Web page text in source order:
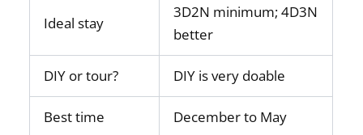
Ideal stay
3D2N minimum; 4D3N
better
DIY or tour? DIY is very doable
Best time December to May